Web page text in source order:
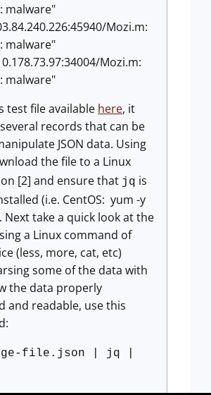
malware"
Mozi.m:
malware"
Mozi.m:
malware"
test file available here, it
records that can be
JSON data. Using
the file to a Linux
[2] and ensure that jq is
(i.e. CentOS: yum -y
Next take a quick look at the
a Linux command of
(less, more, cat, etc)
some of the data with
the data properly
and readable, use this
file.json | jq |